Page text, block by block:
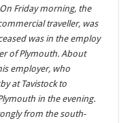
On Friday morning, the
traveller, was
was in the employ
of Plymouth. About
employer, who
at Tavistock to
in the evening.
from the south-